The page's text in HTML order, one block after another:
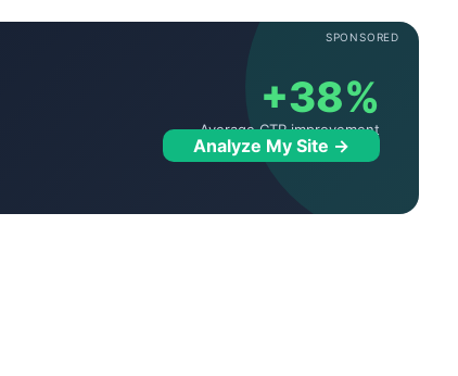
SPONSORED
+38%
Average CTR improvement
Analyze My Site →